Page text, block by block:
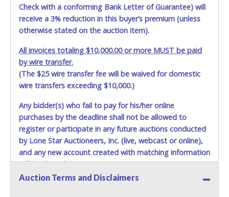
Check with a conforming Bank Letter of Guarantee) will
receive a 3% reduction in this buyer’s premium (unless
otherwise stated on the auction item).
All invoices totaling $10,000.00 or more MUST be paid
by wire transfer.
(The $25 wire transfer fee will be waived for domestic
wire transfers exceeding $10,000.)
Any bidder(s) who fail to pay for his/her online
purchases by the deadline shall not be allowed to
register or participate in any future auctions conducted
by Lone Star Auctioneers, Inc. (live, webcast or online),
and any new account created with matching information
will be denied.
Methods of Payment Accepted:
Auction Terms and Disclaimers